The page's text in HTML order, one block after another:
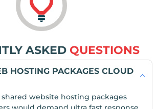
ASKED QUESTIONS
HOSTING PACKAGES CLOUD
shared website hosting packages